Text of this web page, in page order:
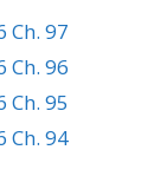
Ch. 97
Ch. 96
Ch. 95
Ch. 94